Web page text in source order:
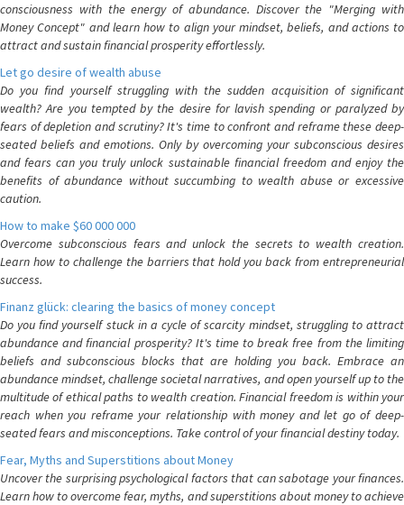
consciousness with the energy of abundance. Discover the "Merging with
Money Concept" and learn how to align your mindset, beliefs, and actions to
attract and sustain financial prosperity effortlessly.
Let go desire of wealth abuse
Do you find yourself struggling with the sudden acquisition of significant
wealth? Are you tempted by the desire for lavish spending or paralyzed by
fears of depletion and scrutiny? It's time to confront and reframe these deep-
seated beliefs and emotions. Only by overcoming your subconscious desires
and fears can you truly unlock sustainable financial freedom and enjoy the
benefits of abundance without succumbing to wealth abuse or excessive
caution.
How to make $60 000 000
Overcome subconscious fears and unlock the secrets to wealth creation.
Learn how to challenge the barriers that hold you back from entrepreneurial
success.
Finanz glück: clearing the basics of money concept
Do you find yourself stuck in a cycle of scarcity mindset, struggling to attract
abundance and financial prosperity? It's time to break free from the limiting
beliefs and subconscious blocks that are holding you back. Embrace an
abundance mindset, challenge societal narratives, and open yourself up to the
multitude of ethical paths to wealth creation. Financial freedom is within your
reach when you reframe your relationship with money and let go of deep-
seated fears and misconceptions. Take control of your financial destiny today.
Fear, Myths and Superstitions about Money
Uncover the surprising psychological factors that can sabotage your finances.
Learn how to overcome fear, myths, and superstitions about money to achieve